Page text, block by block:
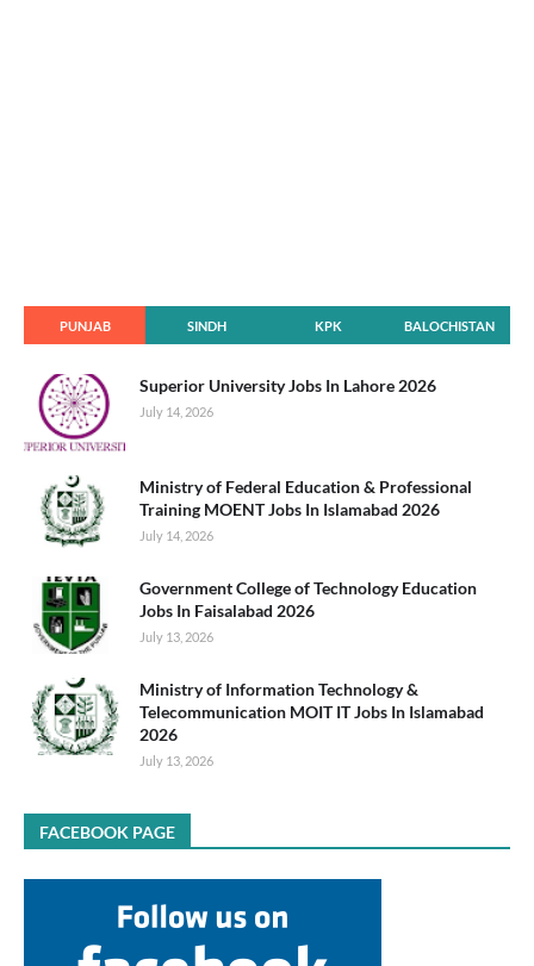
PUNJAB SINDH KPK BALOCHISTAN
Superior University Jobs In Lahore 2026
July 14, 2026
Ministry of Federal Education & Professional
Training MOENT Jobs In Islamabad 2026
July 14, 2026
Government College of Technology Education
Jobs In Faisalabad 2026
July 13, 2026
Ministry of Information Technology &
Telecommunication MOIT IT Jobs In Islamabad
2026
July 13, 2026
FACEBOOK PAGE